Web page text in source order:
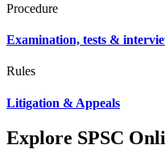
Procedure
Examination, tests &
Rules
Litigation & Appeals
Explore SPSC